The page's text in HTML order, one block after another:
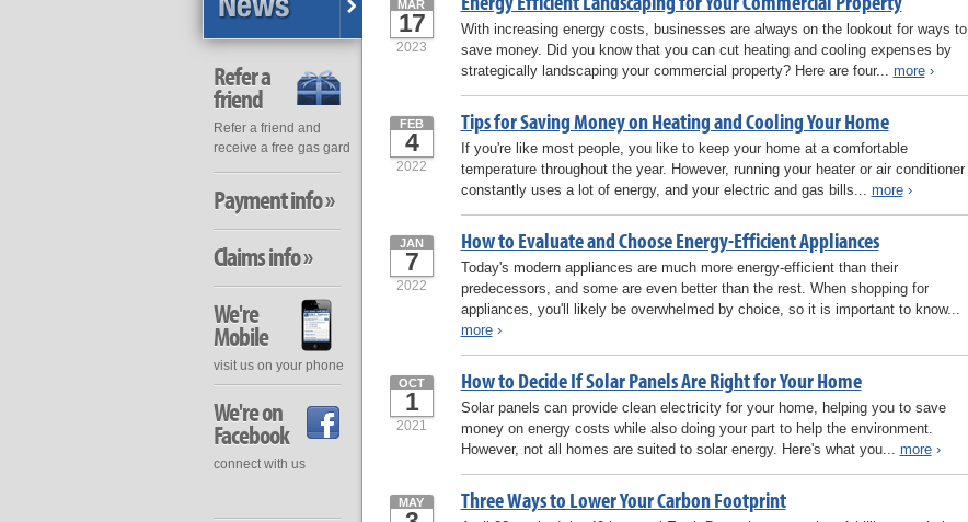
MAR
17
2023
With increasing energy costs, businesses are always on the lookout for ways to
save money. Did you know that you can cut heating and cooling expenses by
strategically landscaping your commercial property? Here are four... more›
Tips for Saving Money on Heating and Cooling Your Home
FEB
4
2022
If you're like most people, you like to keep your home at a comfortable
temperature throughout the year. However, running your heater or air conditioner
constantly uses a lot of energy, and your electric and gas bills... more›
How to Evaluate and Choose Energy-Efficient Appliances
JAN
7
2022
Today's modern appliances are much more energy-efficient than their
predecessors, and some are even better than the rest. When shopping for
appliances, you'll likely be overwhelmed by choice, so it is important to know...
more›
How to Decide If Solar Panels Are Right for Your Home
OCT
1
2021
Solar panels can provide clean electricity for your home, helping you to save
money on energy costs while also doing your part to help the environment.
However, not all homes are suited to solar energy. Here's what you... more›
Three Ways to Lower Your Carbon Footprint
MAY
Refer a
friend
Refer a friend and
receive a free gas gard
Payment info »
Claims info »
We're
Mobile
visit us on your phone
We're on
Facebook
connect with us